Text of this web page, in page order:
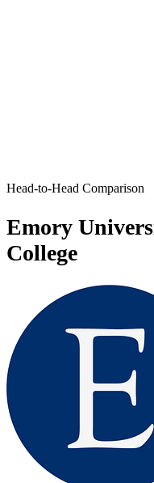
Head-to-Head Comparison
Emory
College